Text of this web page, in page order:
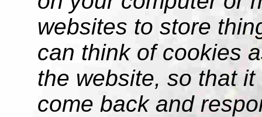
websites to store
can think of cookies
the website, so that
come back and